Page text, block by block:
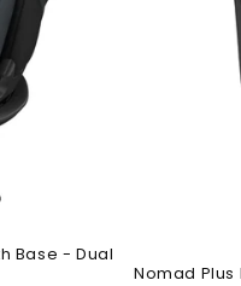
Base - Dual
Nomad Plus